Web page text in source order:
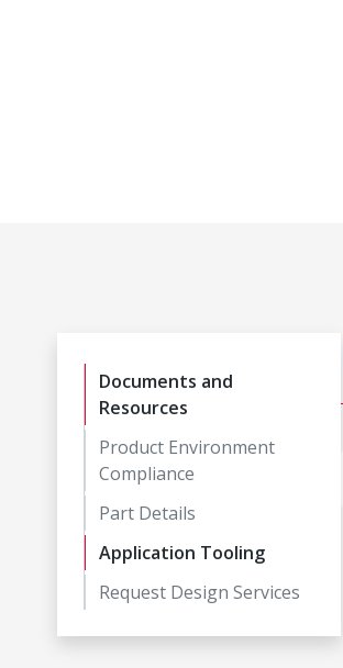
Documents and
Resources
Product Environment
Compliance
Part Details
Application Tooling
Request Design Services